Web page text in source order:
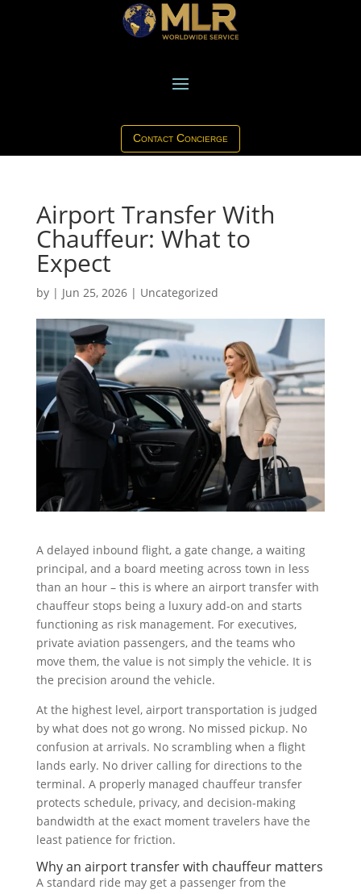
Contact Concierge
Airport Transfer With
Chauffeur: What to
Expect
by | Jun 25, 2026| Uncategorized
A delayed inbound flight, a gate change, a waiting
principal, and a board meeting across town in less
than an hour – this is where an airport transfer with
chauffeur stops being a luxury add-on and starts
functioning as risk management. For executives,
private aviation passengers, and the teams who
move them, the value is not simply the vehicle. It is
the precision around the vehicle.
At the highest level, airport transportation is judged
by what does not go wrong. No missed pickup. No
confusion at arrivals. No scrambling when a flight
lands early. No driver calling for directions to the
terminal. A properly managed chauffeur transfer
protects schedule, privacy, and decision-making
bandwidth at the exact moment travelers have the
least patience for friction.
Why an airport transfer with chauffeur matters
A standard ride may get a passenger from the